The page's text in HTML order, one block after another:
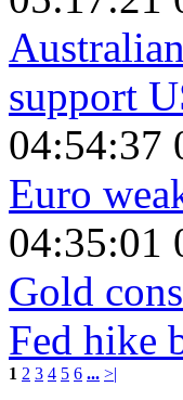
support
04:54:37
Euro
04:35:01
Gold
Fed hike
1 2 3 4 5 6 ... >|